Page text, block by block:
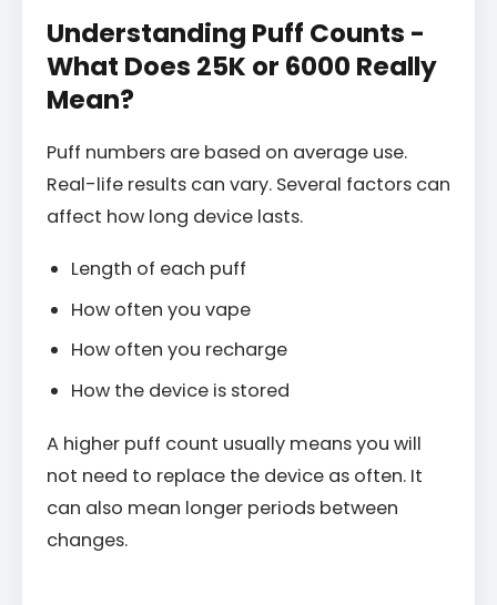
Understanding Puff Counts -
What Does 25K or 6000 Really
Mean?
Puff numbers are based on average use.
Real-life results can vary. Several factors can
affect how long device lasts.
Length of each puff
How often you vape
How often you recharge
How the device is stored
A higher puff count usually means you will
not need to replace the device as often. It
can also mean longer periods between
changes.